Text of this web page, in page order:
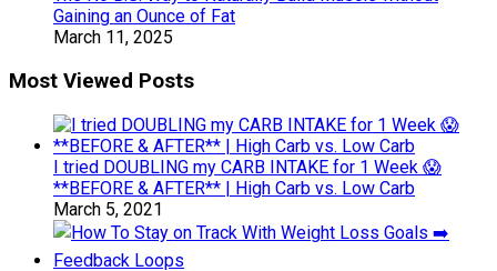
Gaining an Ounce of Fat
March 11, 2025
Most Viewed Posts
I tried DOUBLING my CARB INTAKE for 1 Week 😱
**BEFORE & AFTER** | High Carb vs. Low Carb
March 5, 2021